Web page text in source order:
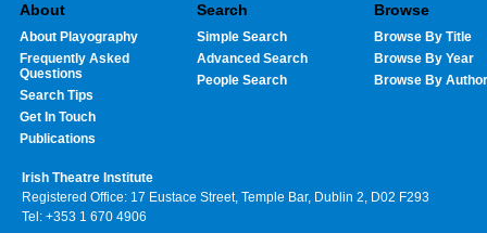
About
About Playography
Frequently Asked
Questions
Search Tips
Get In Touch
Publications
Search
Simple Search
Advanced Search
People Search
Browse
Browse By Title
Browse By Year
Browse By Author
Irish Theatre Institute
Registered Office: 17 Eustace Street, Temple Bar, Dublin 2, D02 F293
Tel: +353 1 670 4906